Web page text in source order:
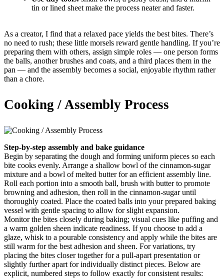
tin or lined sheet make the process neater and faster.
As a creator, I find that a relaxed pace yields the best bites. There’s
no need to rush; these little morsels reward gentle handling. If you’re
preparing them with others, assign simple roles — one person forms
the balls, another brushes and coats, and a third places them in the
pan — and the assembly becomes a social, enjoyable rhythm rather
than a chore.
Cooking / Assembly Process
Step-by-step assembly and bake guidance
Begin by separating the dough and forming uniform pieces so each
bite cooks evenly. Arrange a shallow bowl of the cinnamon-sugar
mixture and a bowl of melted butter for an efficient assembly line.
Roll each portion into a smooth ball, brush with butter to promote
browning and adhesion, then roll in the cinnamon-sugar until
thoroughly coated. Place the coated balls into your prepared baking
vessel with gentle spacing to allow for slight expansion.
Monitor the bites closely during baking; visual cues like puffing and
a warm golden sheen indicate readiness. If you choose to add a
glaze, whisk to a pourable consistency and apply while the bites are
still warm for the best adhesion and sheen. For variations, try
placing the bites closer together for a pull-apart presentation or
slightly further apart for individually distinct pieces. Below are
explicit, numbered steps to follow exactly for consistent results: